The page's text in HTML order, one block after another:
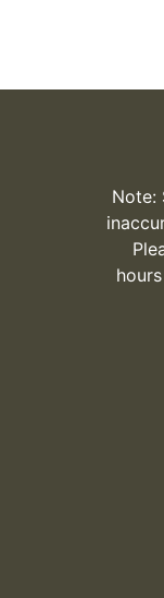
Note: